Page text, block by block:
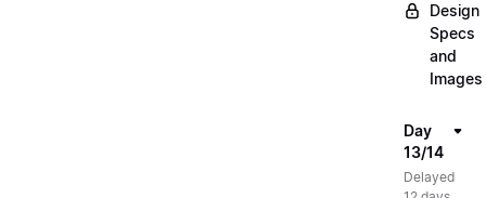
Design
Specs
and
Images
Day
13/14
Delayed